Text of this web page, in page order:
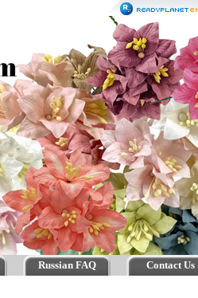
Russian FAQ Contact Us